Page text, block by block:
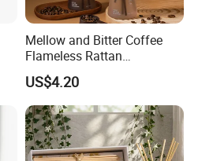
Mellow and Bitter Coffee
Flameless Rattan
Aromatherapy Reed Diffuser
US$4.20